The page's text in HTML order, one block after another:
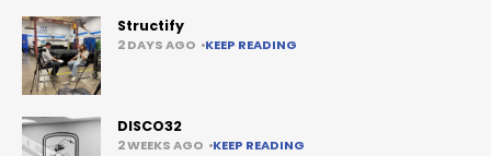
Structify
2 DAYS AGO KEEP READING
DISCO32
2 WEEKS AGO KEEP READING